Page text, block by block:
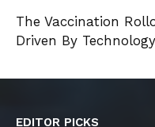
The Vaccination
Driven By
EDITOR PICKS